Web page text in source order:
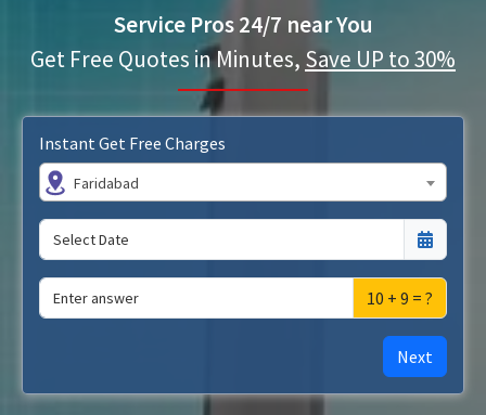
Service Pros 24/7 near You
Get Free Quotes in Minutes, Save UP to 30%
Instant Get Free Charges
Faridabad
10 + 9 = ?
Next